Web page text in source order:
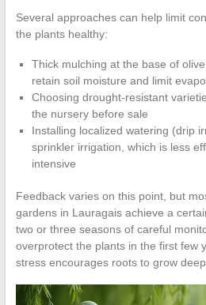
Several approaches can help limit
the plants healthy:
Thick mulching at the base of
retain soil moisture and limit
Choosing drought-resistant
the nursery before sale
Installing localized watering (drip
sprinkler irrigation, which is less
intensive
Feedback varies on this point, but
gardens in Lauragais achieve a
two or three seasons of careful
overprotect the plants in the first few
stress encourages roots to grow